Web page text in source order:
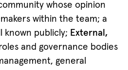
whose opinion
within the team; a
known publicly; External,
and governance bodies
general